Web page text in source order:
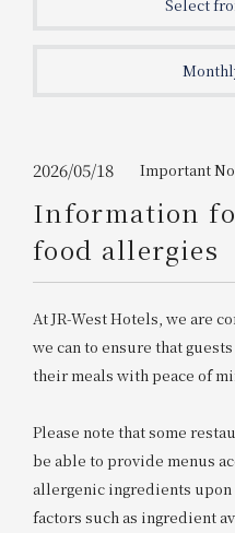
WESTER Member
Accommodation Plan
2026/08/10
1 room
Please show your
Information on
Members Only
Join here
Select
2026/05/18 Important
Information
food allergies
At JR-West Hotels, we are
we can to ensure that
their meals with peace of
Please note that some
be able to provide menus
allergenic ingredients
factors such as ingredient